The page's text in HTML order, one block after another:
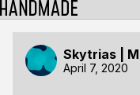
Skytrias |
April 7, 2020